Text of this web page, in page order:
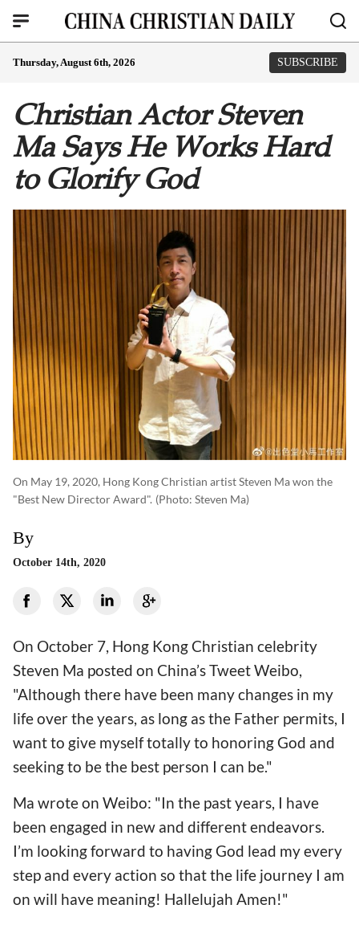
Thursday, August 6th, 2026 SUBSCRIBE
Christian Actor Steven
Ma Says He Works Hard
to Glorify God
On May 19, 2020, Hong Kong Christian artist Steven Ma won the
"Best New Director Award". (photo: Steven Ma)
By
October 14th, 2020
On October 7, Hong Kong Christian celebrity
Steven Ma posted on China’s Tweet Weibo,
"Although there have been many changes in my
life over the years, as long as the Father permits, I
want to give myself totally to honoring God and
seeking to be the best person I can be."
Ma wrote on Weibo: "In the past years, I have
been engaged in new and different endeavors.
I’m looking forward to having God lead my every
step and every action so that the life journey I am
on will have meaning! Hallelujah Amen!"